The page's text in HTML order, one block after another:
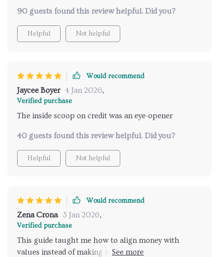
90 guests found this review helpful. Did you?
Helpful Not helpful
Would recommend
Jaycee Boyer 4 Jan 2026,
Verified purchase
The inside scoop on credit was an eye-opener
40 guests found this review helpful. Did you?
Helpful Not helpful
Would recommend
Zena Crona 3 Jan 2026,
Verified purchase
This guide taught me how to align money with
values instead of making impulsive purchases - life